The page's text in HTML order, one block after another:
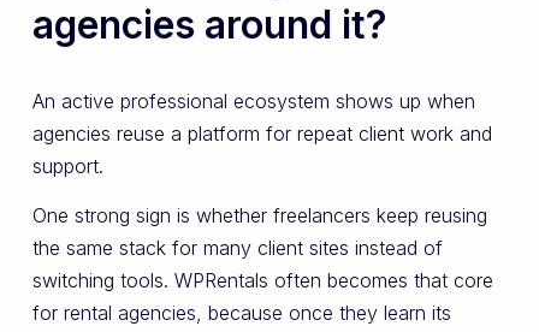
agencies around it?
An active professional ecosystem shows up when
agencies reuse a platform for repeat client work and
support.
One strong sign is whether freelancers keep reusing
the same stack for many client sites instead of
switching tools. WPRentals often becomes that core
for rental agencies, because once they learn its